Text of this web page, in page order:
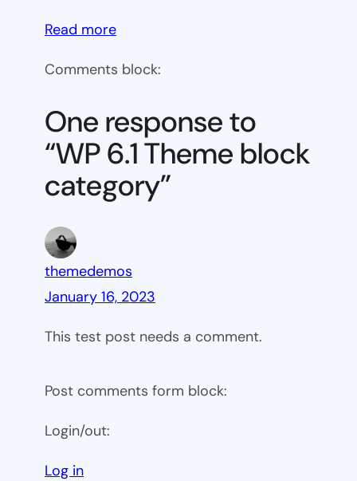
Read more:
6.1
block
category
Comments block:
One response to
“WP 6.1 Theme block
category”
themedemos
January 16, 2023
This test post needs a comment.
Post comments form block:
Login/out:
Log in